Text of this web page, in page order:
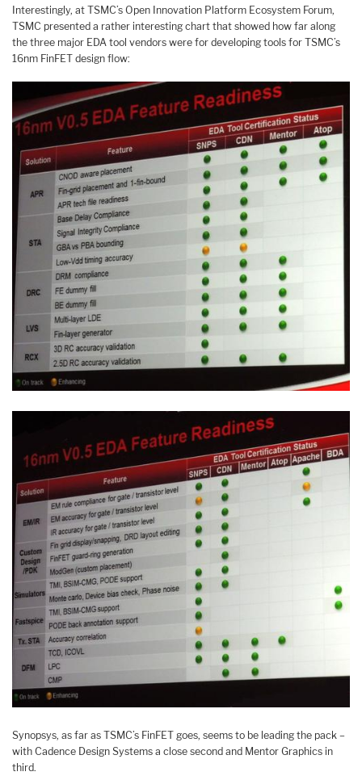
Interestingly, at TSMC’s Open Innovation Platform Ecosystem Forum,
TSMC presented a rather interesting chart that showed how far along
the three major EDA tool vendors were for developing tools for TSMC’s
16nm FinFET design flow:
Synopsys, as far as TSMC’s FinFET goes, seems to be leading the pack –
with Cadence Design Systems a close second and Mentor Graphics in
third.